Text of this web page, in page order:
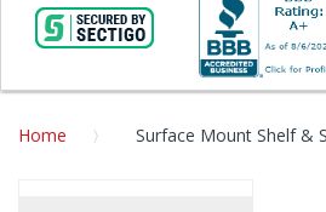
Home Surface Mount Shelf &